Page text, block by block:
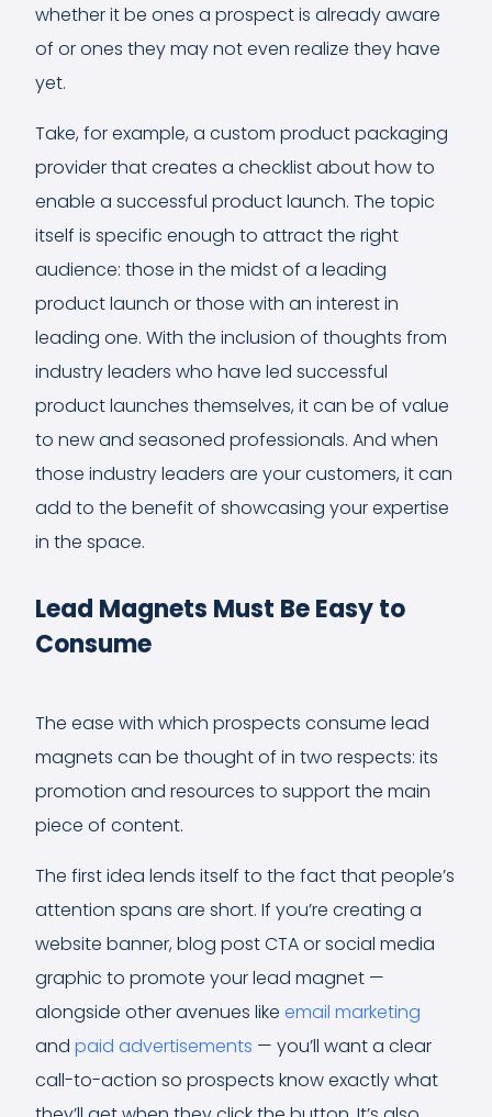
whether it be ones a prospect is already aware
of or ones they may not even realize they have
yet.
Take, for example, a custom product packaging
provider that creates a checklist about how to
enable a successful product launch. The topic
itself is specific enough to attract the right
audience: those in the midst of a leading
product launch or those with an interest in
leading one. With the inclusion of thoughts from
industry leaders who have led successful
product launches themselves, it can be of value
to new and seasoned professionals. And when
those industry leaders are your customers, it can
add to the benefit of showcasing your expertise
in the space.
Lead Magnets Must Be Easy to
Consume
The ease with which prospects consume lead
magnets can be thought of in two respects: its
promotion and resources to support the main
piece of content.
The first idea lends itself to the fact that people’s
attention spans are short. If you’re creating a
website banner, blog post CTA or social media
graphic to promote your lead magnet —
alongside other avenues like email marketing
and paid advertisements — you’ll want a clear
call-to-action so prospects know exactly what